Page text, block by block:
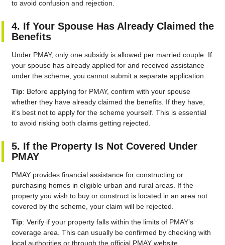
to avoid confusion and rejection.
4. If Your Spouse Has Already Claimed the
Benefits
Under PMAY, only one subsidy is allowed per married couple. If
your spouse has already applied for and received assistance
under the scheme, you cannot submit a separate application.
Tip: Before applying for PMAY, confirm with your spouse
whether they have already claimed the benefits. If they have,
it’s best not to apply for the scheme yourself. This is essential
to avoid risking both claims getting rejected.
5. If the Property Is Not Covered Under
PMAY
PMAY provides financial assistance for constructing or
purchasing homes in eligible urban and rural areas. If the
property you wish to buy or construct is located in an area not
covered by the scheme, your claim will be rejected.
Tip: Verify if your property falls within the limits of PMAY’s
coverage area. This can usually be confirmed by checking with
local authorities or through the official PMAY website.